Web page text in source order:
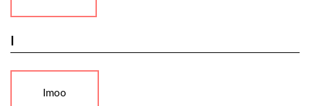
Imoo